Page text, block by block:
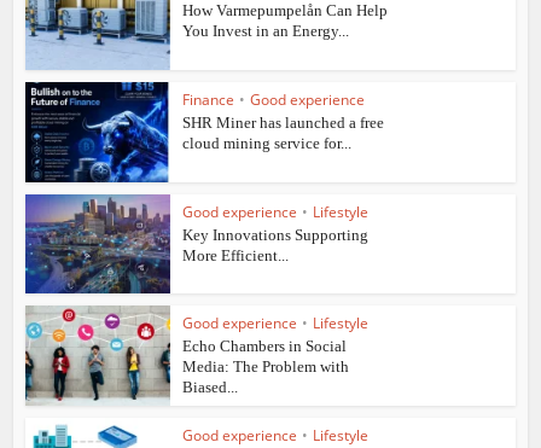
How Varmepumpelån Can Help
You Invest in an Energy...
Finance • Good experience
SHR Miner has launched a free
cloud mining service for...
Good experience • Lifestyle
Key Innovations Supporting
More Efficient...
Good experience • Lifestyle
Echo Chambers in Social
Media: The Problem with
Biased...
Good experience • Lifestyle